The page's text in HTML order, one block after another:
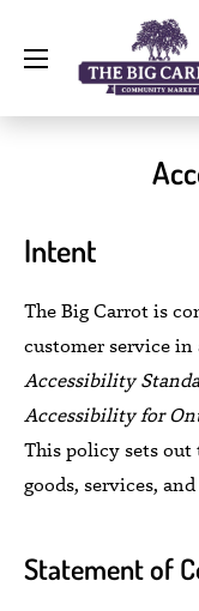
Big
Carrot
Intent
The Big Carrot is
customer service
Accessibility
Accessibility for
This policy sets
goods, services,
Statement of